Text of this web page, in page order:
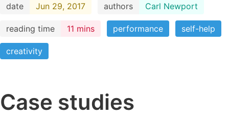
date Jun 29, 2017 authors Carl Newport
reading time 11 mins performance self-help
creativity
Case studies